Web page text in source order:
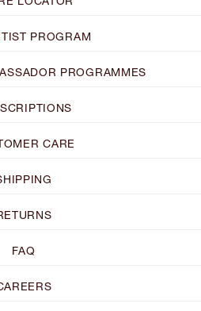
PROGRAM
PROGRAMMES
CARE
FAQ